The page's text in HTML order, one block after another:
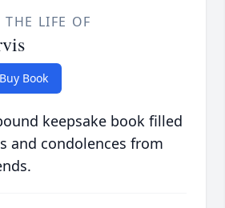
THE LIFE OF
Buy Book
keepsake book filled
and condolences from